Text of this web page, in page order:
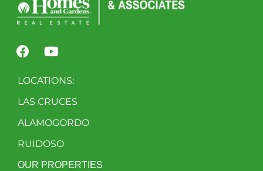
LOCATIONS:
LAS CRUCES
ALAMOGORDO
RUIDOSO
OUR PROPERTIES